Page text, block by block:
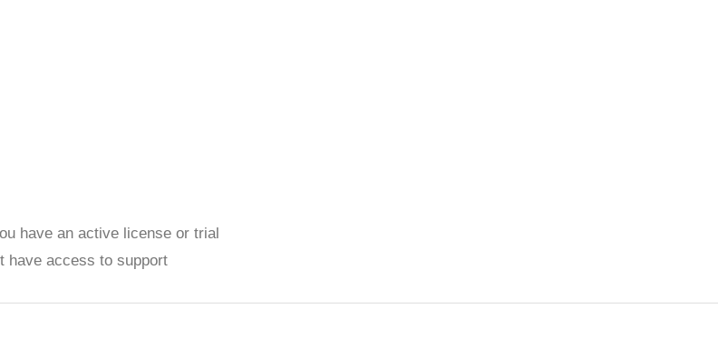
have an active license or trial
have access to support